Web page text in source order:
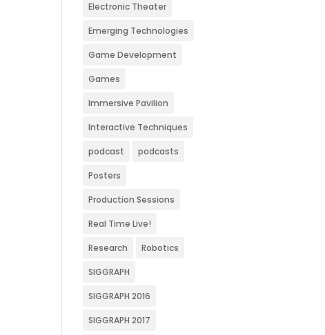
Electronic Theater
Emerging Technologies
Game Development
Games
Immersive Pavilion
Interactive Techniques
podcast podcasts
Posters
Production Sessions
Real Time Live!
Research Robotics
SIGGRAPH
SIGGRAPH 2016
SIGGRAPH 2017